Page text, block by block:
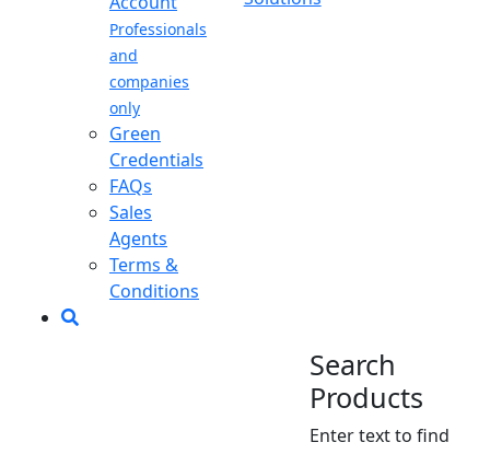
Professionals
and
companies
only
Green
Credentials
FAQs
Sales
Agents
Terms &
Conditions
Search
Products
Enter text to find